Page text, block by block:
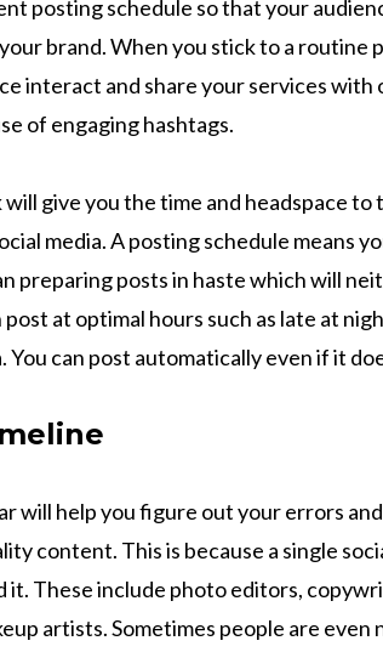
posting schedule so that your
brand. When you stick to a routine
interact and share your services with
of engaging hashtags.
give you the time and headspace
media. A posting schedule means
preparing posts in haste which will
post at optimal hours such as late at
You can post automatically even if it
will help you figure out your errors
content. This is because a single
it. These include photo editors,
artists. Sometimes people are